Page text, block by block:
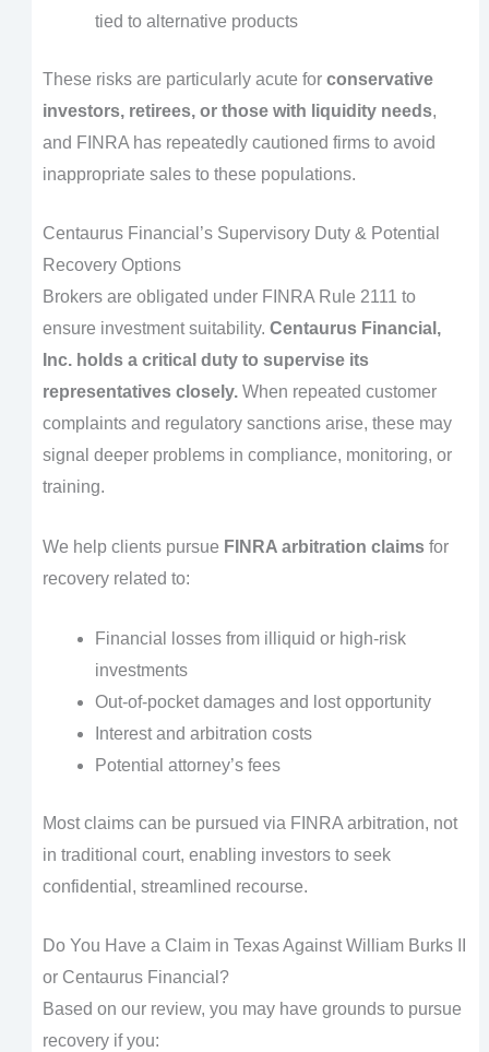
tied to alternative products
These risks are particularly acute for conservative
investors, retirees, or those with liquidity needs,
and FINRA has repeatedly cautioned firms to avoid
inappropriate sales to these populations.
Centaurus Financial’s Supervisory Duty & Potential
Recovery Options
Brokers are obligated under FINRA Rule 2111 to
ensure investment suitability. Centaurus Financial,
Inc. holds a critical duty to supervise its
representatives closely.When repeated customer
complaints and regulatory sanctions arise, these may
signal deeper problems in compliance, monitoring, or
training.
We help clients pursue FINRA arbitration claimsfor
recovery related to:
Financial losses from illiquid or high-risk
investments
Out-of-pocket damages and lost opportunity
Interest and arbitration costs
Potential attorney’s fees
Most claims can be pursued via FINRA arbitration, not
in traditional court, enabling investors to seek
confidential, streamlined recourse.
Do You Have a Claim in Texas Against William Burks II
or Centaurus Financial?
Based on our review, you may have grounds to pursue
recovery if you: